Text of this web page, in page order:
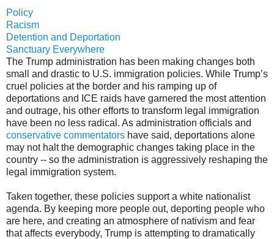
Policy
Racism
Detention and Deportation
Sanctuary Everywhere
The Trump administration has been making changes both
small and drastic to U.S. immigration policies. While Trump’s
cruel policies at the border and his ramping up of
deportations and ICE raids have garnered the most attention
and outrage, his other efforts to transform legal immigration
have been no less radical. As administration officials and
conservative commentators have said, deportations alone
may not halt the demographic changes taking place in the
country -- so the administration is aggressively reshaping the
legal immigration system.
Taken together, these policies support a white nationalist
agenda. By keeping more people out, deporting people who
are here, and creating an atmosphere of nativism and fear
that affects everybody, Trump is attempting to dramatically